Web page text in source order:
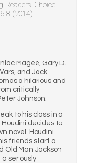
Readers’ Choice
8 (2014)
Magee, Gary D.
and Jack
a hilarious and
critically
Johnson.
to his class in a
decides to
novel. Houdini
friends start a
Old Man Jackson
seriously